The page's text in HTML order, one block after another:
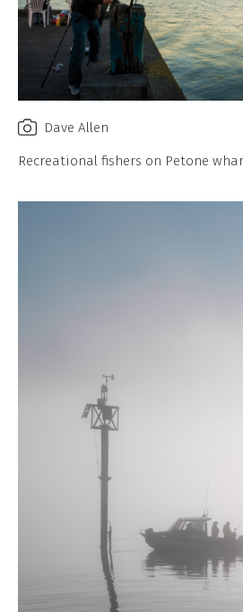
Dave Allen
Recreational fishers on Petone